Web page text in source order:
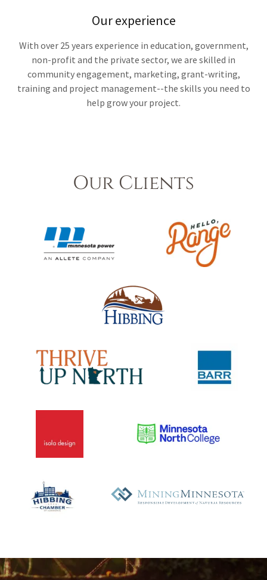
Our experience
With over 25 years experience in education, government,
non-profit and the private sector, we are skilled in
community engagement, marketing, grant-writing,
training and project management--the skills you need to
help grow your project.
Our Clients